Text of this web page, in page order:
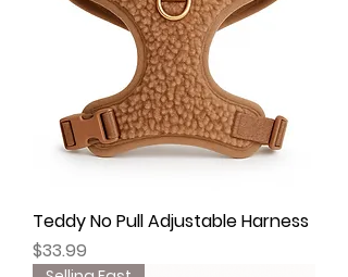
Teddy No Pull Adjustable Harness
Price
$33.99